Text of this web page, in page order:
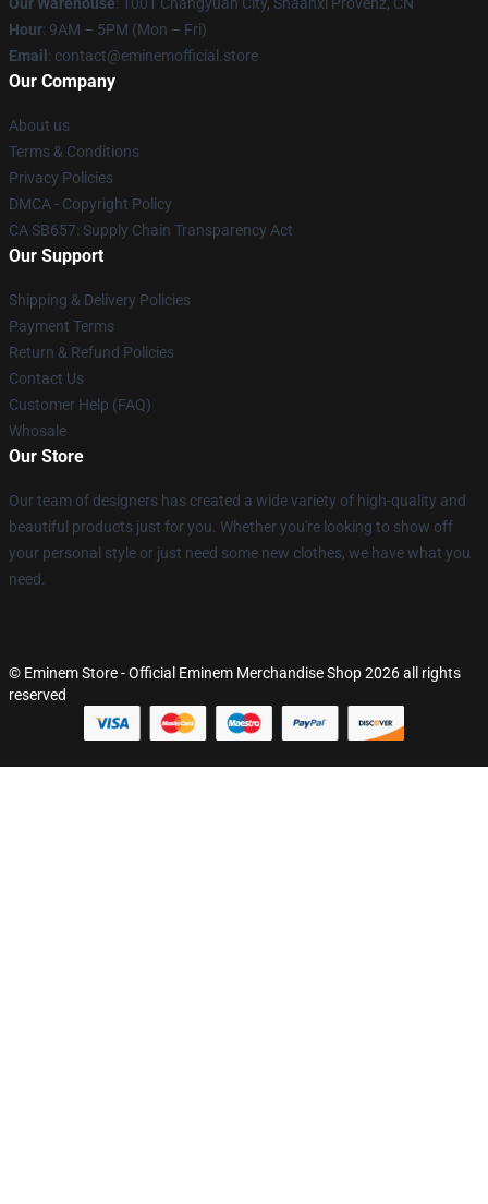
Hour: 9AM – 5PM (Mon – Fri)
Email : contact@eminemofficial.store
Our Company
About us
Terms & Conditions
Privacy Policies
DMCA - Copyright Policy
CA SB657: Supply Chain Transparency Act
Our Support
Shipping & Delivery Policies
Payment Terms
Return & Refund Policies
Contact Us
Customer Help (FAQ)
Whosale
Our Store
Our team of designers has created a wide variety of high-quality and
beautiful products just for you. Whether you're looking to show off
your personal style or just need some new clothes, we have what you
need.
© Eminem Store - Official Eminem Merchandise Shop 2026 all rights
reserved